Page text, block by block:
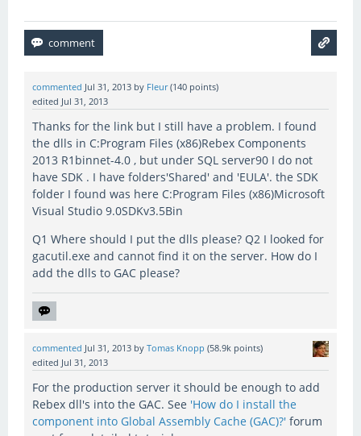
commented Jul 31, 2013 by Fleur (140 points)
edited Jul 31, 2013
Thanks for the link but I still have a problem. I found
the dlls in C:Program Files (x86)Rebex Components
2013 R1binnet-4.0 , but under SQL server90 I do not
have SDK . I have folders'Shared' and 'EULA'. the SDK
folder I found was here C:Program Files (x86)Microsoft
Visual Studio 9.0SDKv3.5Bin
Q1 Where should I put the dlls please? Q2 I looked for
gacutil.exe and cannot find it on the server. How do I
add the dlls to GAC please?
commented Jul 31, 2013 by Tomas Knopp (58.9k points)
edited Jul 31, 2013
For the production server it should be enough to add
Rebex dll's into the GAC. See 'How do I install the
component into Global Assembly Cache (GAC)?' forum